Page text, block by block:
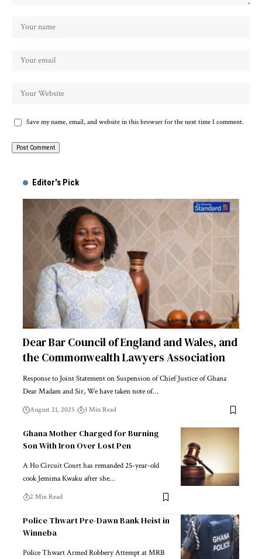
Save my name, email, and website in this browser for the next time I comment.
Editor's Pick
Dear Bar Council of England and Wales, and
the Commonwealth Lawyers Association
Response to Joint Statement on Suspension of Chief Justice of Ghana
Dear Madam and Sir, We have taken note of…
August 21, 2025 3 Min Read
Ghana Mother Charged for Burning
Son With Iron Over Lost Pen
A Ho Circuit Court has remanded 25-year-old
cook Jemima Kwaku after she…
2 Min Read
Police Thwart Pre-Dawn Bank Heist in
Winneba
Police Thwart Armed Robbery Attempt at MRB